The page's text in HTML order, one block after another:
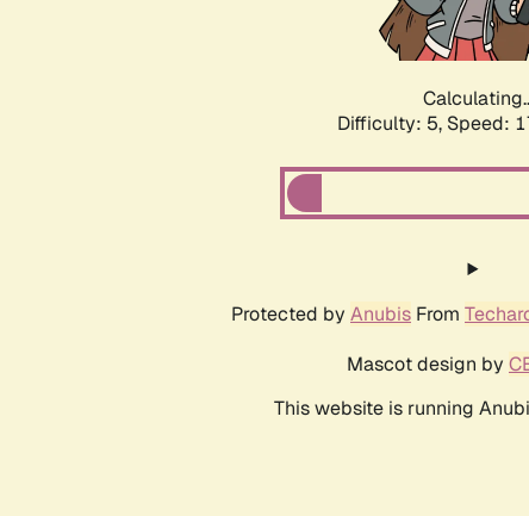
Difficulty: 5, Speed:
Protected by Anubis From
Mascot design by
This website is running